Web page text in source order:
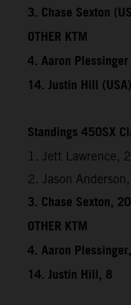
3. Chase Sexton
OTHER KTM
4. Aaron
14. Justin Hill
Standings 450SX
1. Jett Lawrence,
2. Jason
3. Chase Sexton, 20
OTHER KTM
4. Aaron
14. Justin Hill, 8